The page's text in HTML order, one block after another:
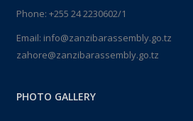
Phone: +255 24 2230602/1
Email: info@zanzibarassembly.go.tz
zahore@zanzibarassembly.go.tz
PHOTO GALLERY